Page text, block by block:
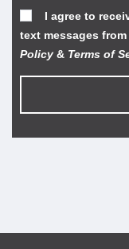
I agree to
text messages
Policy & Terms of